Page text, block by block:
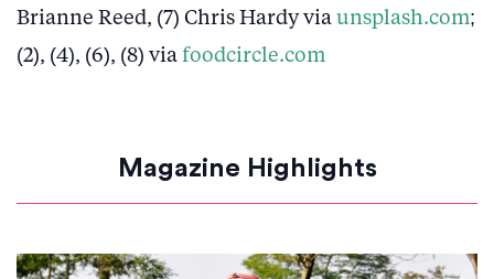
Brianne Reed, (7) Chris Hardy via unsplash.com;
(2), (4), (6), (8) via foodcircle.com
Magazine Highlights